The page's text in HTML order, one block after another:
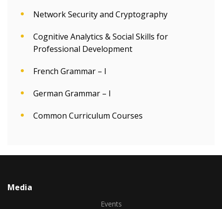
Network Security and Cryptography
Cognitive Analytics & Social Skills for
Professional Development
French Grammar – I
German Grammar – I
Common Curriculum Courses
Media
Events